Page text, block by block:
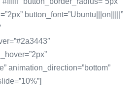
button_font=”Ubuntu|||on|||||”
animation_direction=”bottom”